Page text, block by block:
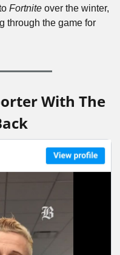
Fortnite over the winter,
through the game for
With The